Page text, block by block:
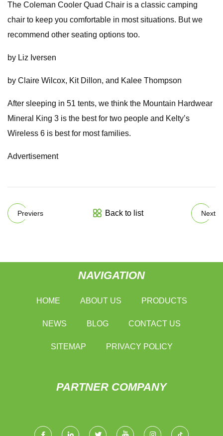
The Coleman Cooler Quad Chair is a classic camping
chair to keep you comfortable in most situations. But we
recommend other seating options too.
by Liz Iversen
by Claire Wilcox, Kit Dillon, and Kalee Thompson
After sleeping in 51 tents, we think the Mountain Hardwear
Mineral King 3 is the best for two people and Kelty’s
Wireless 6 is best for most families.
Advertisement
Previers Back to list Next
NAVIGATION
HOME ABOUT US PRODUCTS
NEWS BLOG CONTACT US
SITEMAP PRIVACY POLICY
PARTNER COMPANY